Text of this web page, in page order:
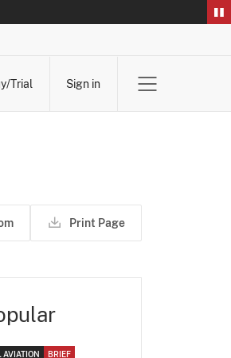
Trial Sign in
Print Page
AVIATION BRIEF